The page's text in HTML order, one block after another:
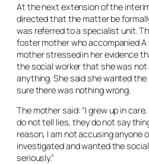
At the next extension of the
directed that the matter be
was referred to a specialist unit.
foster mother who accompanied
mother stressed in her evidence
the social worker that she was
anything. She said she wanted
sure there was nothing wrong.
The mother said: “I grew up in
do not tell lies, they do not say
reason, I am not accusing anyone
investigated and wanted the
seriously.”